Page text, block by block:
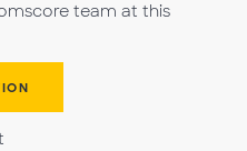
team at this